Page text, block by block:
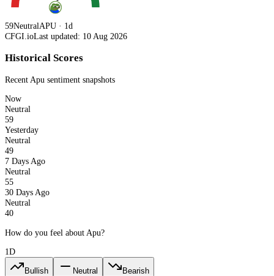
59NeutralAPU · 1d
CFGI.ioLast updated: 10 Aug 2026
Historical Scores
Recent Apu sentiment snapshots
Now
Neutral
59
Yesterday
Neutral
49
7 Days Ago
Neutral
55
30 Days Ago
Neutral
40
How do you feel about Apu?
1D
Bullish Neutral Bearish